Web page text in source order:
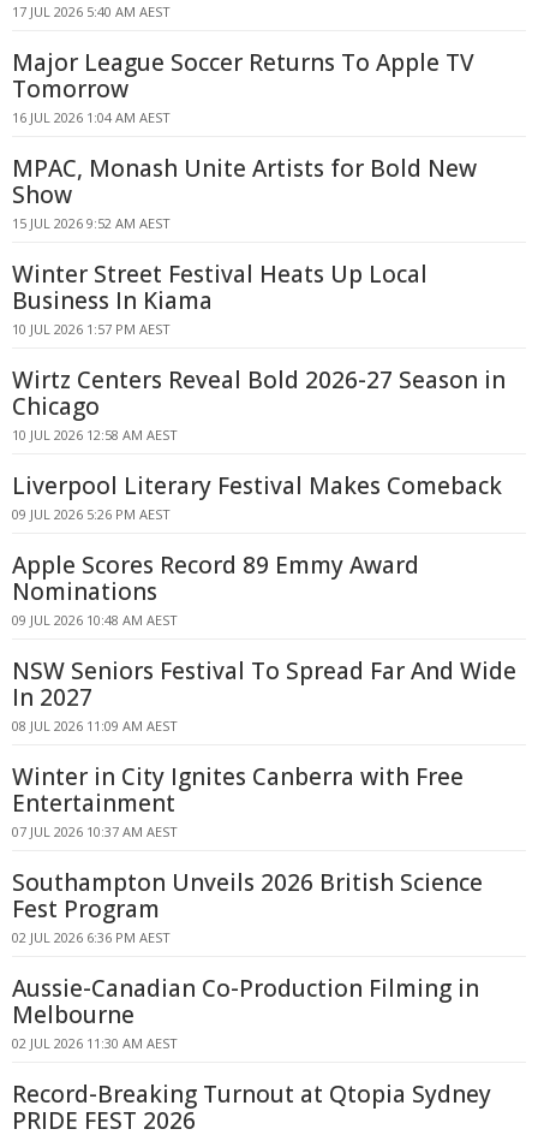
17 JUL 2026 5:40 AM AEST
Major League Soccer Returns To Apple TV
Tomorrow
16 JUL 2026 1:04 AM AEST
MPAC, Monash Unite Artists for Bold New
Show
15 JUL 2026 9:52 AM AEST
Winter Street Festival Heats Up Local
Business In Kiama
10 JUL 2026 1:57 PM AEST
Wirtz Centers Reveal Bold 2026-27 Season in
Chicago
10 JUL 2026 12:58 AM AEST
Liverpool Literary Festival Makes Comeback
09 JUL 2026 5:26 PM AEST
Apple Scores Record 89 Emmy Award
Nominations
09 JUL 2026 10:48 AM AEST
NSW Seniors Festival To Spread Far And Wide
In 2027
08 JUL 2026 11:09 AM AEST
Winter in City Ignites Canberra with Free
Entertainment
07 JUL 2026 10:37 AM AEST
Southampton Unveils 2026 British Science
Fest Program
02 JUL 2026 6:36 PM AEST
Aussie-Canadian Co-Production Filming in
Melbourne
02 JUL 2026 11:30 AM AEST
Record-Breaking Turnout at Qtopia Sydney
PRIDE FEST 2026